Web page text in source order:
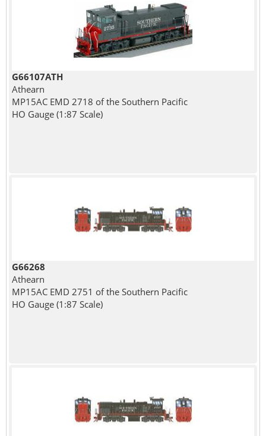
G66107ATH
Athearn
MP15AC EMD 2718 of the Southern Pacific
HO Gauge (1:87 Scale)
G66268
Athearn
MP15AC EMD 2751 of the Southern Pacific
HO Gauge (1:87 Scale)